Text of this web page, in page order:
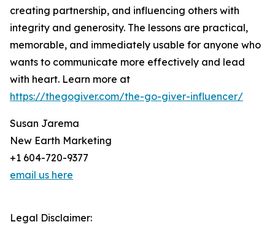
creating partnership, and influencing others with
integrity and generosity. The lessons are practical,
memorable, and immediately usable for anyone who
wants to communicate more effectively and lead
with heart. Learn more at
https://thegogiver.com/the-go-giver-influencer/
Susan Jarema
New Earth Marketing
+1 604-720-9377
email us here
Legal Disclaimer: